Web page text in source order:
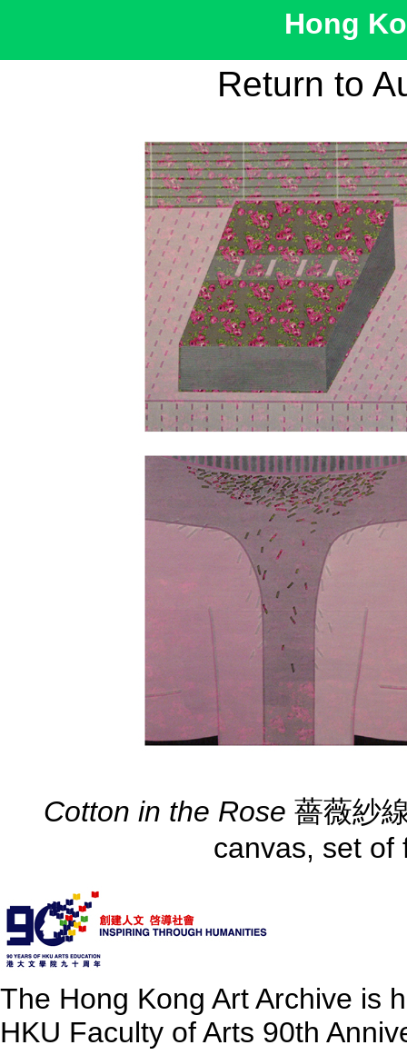
Hong
Return to
Cotton in the Rose 薔薇紗
canvas, set of
The Hong Kong Art Archive is
HKU Faculty of Arts 90th